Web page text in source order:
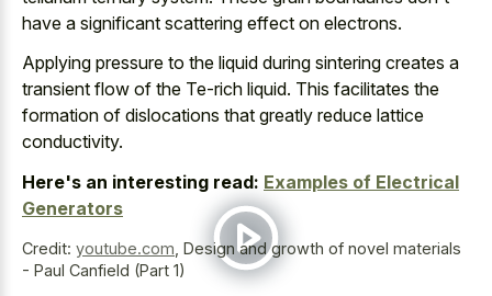
have a significant scattering effect on electrons.
Applying pressure to the liquid during sintering creates a
transient flow of the Te-rich liquid. This facilitates the
formation of dislocations that greatly reduce lattice
conductivity.
Here's an interesting read: Examples of Electrical
Generators
Credit: youtube.com Design and growth of novel materials
- Paul Canfield (Part 1)